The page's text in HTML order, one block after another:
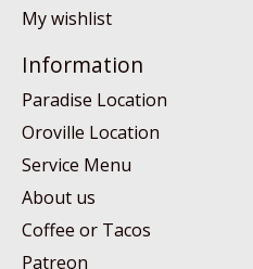
My wishlist
Information
Paradise Location
Oroville Location
Service Menu
About us
Coffee or Tacos
Patreon